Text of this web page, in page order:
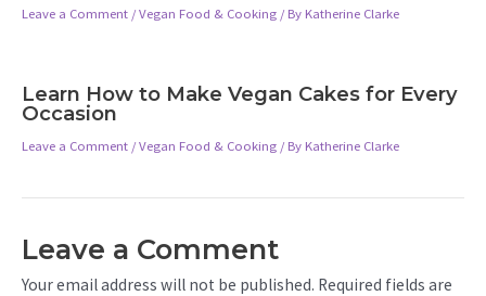
Leave a Comment /Vegan Food & Cooking / By Katherine Clarke
Learn How to Make Vegan Cakes for Every
Occasion
Leave a Comment /Vegan Food & Cooking / By Katherine Clarke
Leave a Comment
Your email address will not be published. Required fields are